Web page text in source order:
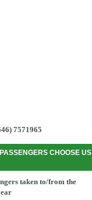
7571965
CHOOSE US
taken to/from the